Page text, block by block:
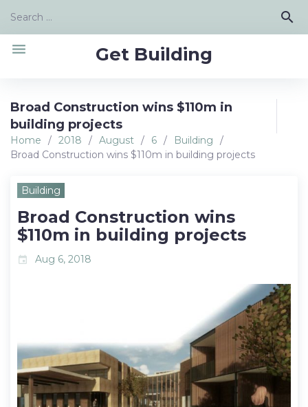
content
Search
search
Get Building
menu
Broad Construction wins $110m in
building projects
Home / 2018 / August / 6 / Building
/
Broad Construction wins $110m in building projects
Building
Broad Construction wins
$110m in building projects
event Aug 6, 2018